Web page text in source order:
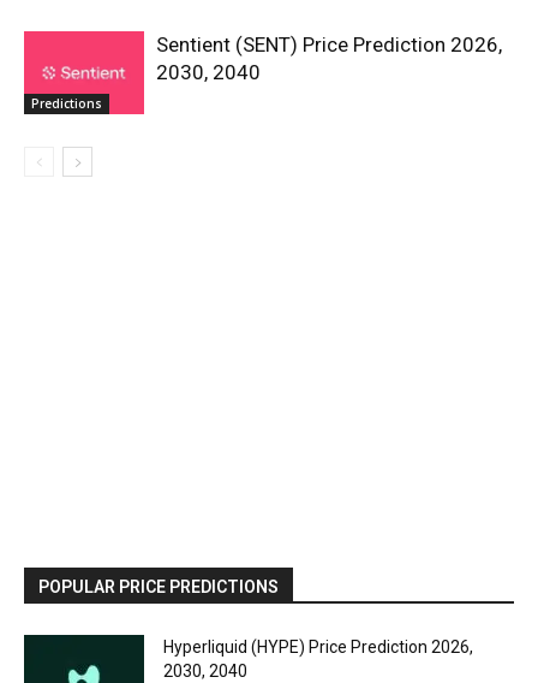
Predictions
Sentient (SENT) Price Prediction 2026,
2030, 2040
POPULAR PRICE PREDICTIONS
Hyperliquid (HYPE) Price Prediction 2026,
2030, 2040